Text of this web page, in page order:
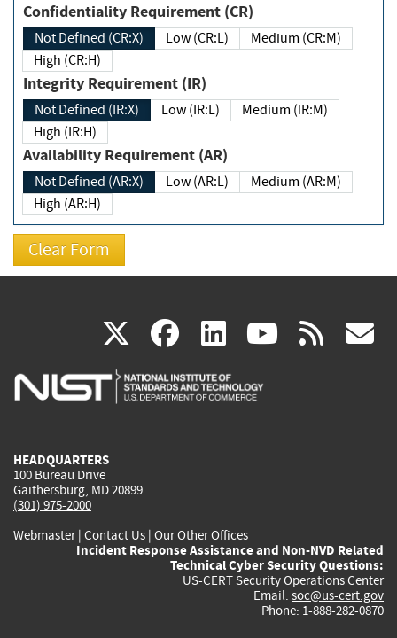
Confidentiality Requirement (CR)
Not Defined (CR:X) Low (CR:L)
Medium (CR:M)
High (CR:H)
Integrity Requirement (IR)
Not Defined (IR:X) Low (IR:L)
Medium (IR:M)
High (IR:H)
Availability Requirement (AR)
Not Defined (AR:X) Low (AR:L)
Medium (AR:M)
High (AR:H)
X(link
is
facebook
(link
is
linkedin
(link
is
(link rss
HEADQUARTERS
100 Bureau Drive
Gaithersburg, MD 20899
(301) 975-2000
Webmaster| Contact Us | Our Other Offices
Incident Response Assistance and Non-NVD Related
Technical Cyber Security Questions:
US-CERT Security Operations Center
Email: soc@us-cert.gov
Phone: 1-888-282-0870